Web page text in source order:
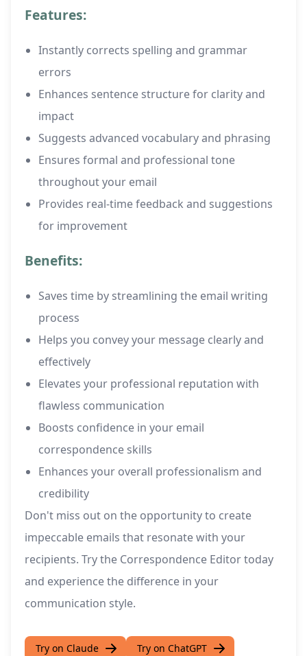
Features:
Instantly corrects spelling and grammar
errors
Enhances sentence structure for clarity and
impact
Suggests advanced vocabulary and phrasing
Ensures formal and professional tone
throughout your email
Provides real-time feedback and suggestions
for improvement
Benefits:
Saves time by streamlining the email writing
process
Helps you convey your message clearly and
effectively
Elevates your professional reputation with
flawless communication
Boosts confidence in your email
correspondence skills
Enhances your overall professionalism and
credibility
Don't miss out on the opportunity to create
impeccable emails that resonate with your
recipients. Try the Correspondence Editor today
and experience the difference in your
communication style.
Try on Claude Try on ChatGPT